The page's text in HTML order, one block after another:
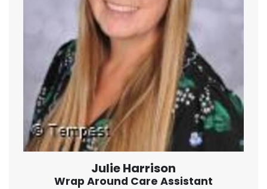
Julie Harrison
Wrap Around Care Assistant